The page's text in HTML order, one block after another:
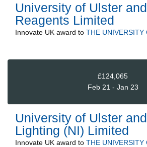
University of Ulster
Reagents Limited
Innovate UK award to THE UNIVERSITY
£124,065
Feb 21 - Jan 23
University of Ulster
Lighting (NI) Limited
Innovate UK award to THE UNIVERSITY